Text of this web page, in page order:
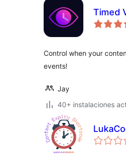
Timed
Control when your
events!
Jay
40+ instalaciones